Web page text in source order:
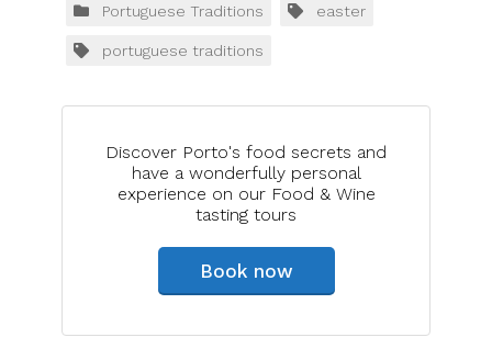
Discover Porto's food secrets and
have a wonderfully personal
experience on our Food & Wine
tasting tours
Book now
Portuguese Traditions easter
portuguese traditions